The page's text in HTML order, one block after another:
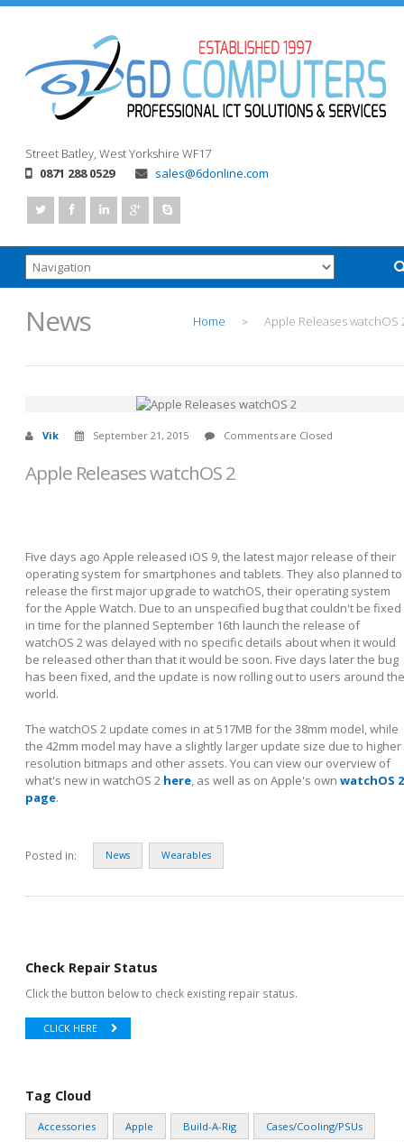
Street Batley, West Yorkshire WF17
0871 288 0529
sales@6donline.com
News Home > Apple Releases watchOS
Vik September 21, 2015 Comments are Closed
Apple Releases watchOS 2
Five days ago Apple released iOS 9, the latest major release of their
operating system for smartphones and tablets. They also planned to
release the first major upgrade to watchOS, their operating system
for the Apple Watch. Due to an unspecified bug that couldn't be fixed
in time for the planned September 16th launch the release of
watchOS 2 was delayed with no specific details about when it would
be released other than that it would be soon. Five days later the bug
has been fixed, and the update is now rolling out to users around the
world.
The watchOS 2 update comes in at 517MB for the 38mm model, while
the 42mm model may have a slightly larger update size due to higher
resolution bitmaps and other assets. You can view our overview of
what's new in watchOS 2 here , as well as on Apple's own watchOS 2
page.
Posted in: News Wearables
Check Repair Status
Click the button below to check existing repair status.
CLICK HERE
Tag Cloud
Accessories Apple Build-A-Rig Cases/Cooling/PSUs